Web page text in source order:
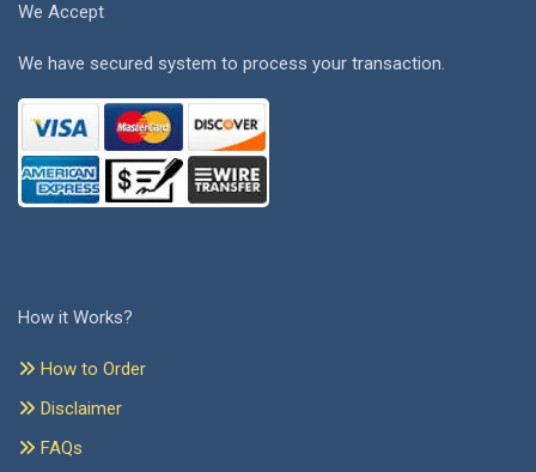
We Accept
We have secured system to process your transaction.
How it Works?
How to Order
Disclaimer
FAQs